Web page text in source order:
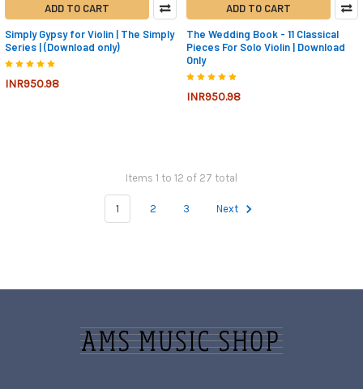
ADD TO CART
Simply Gypsy for Violin | The Simply
Series | (Download only)
INR950.98
ADD TO CART
The Wedding Book - 11 Classical
Pieces For Solo Violin | Download
Only
INR950.98
Items 1 to 12 of 27 total
1 2 3 Next